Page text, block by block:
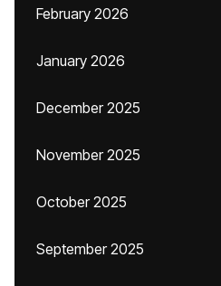
February 2026
January 2026
December 2025
November 2025
October 2025
September 2025